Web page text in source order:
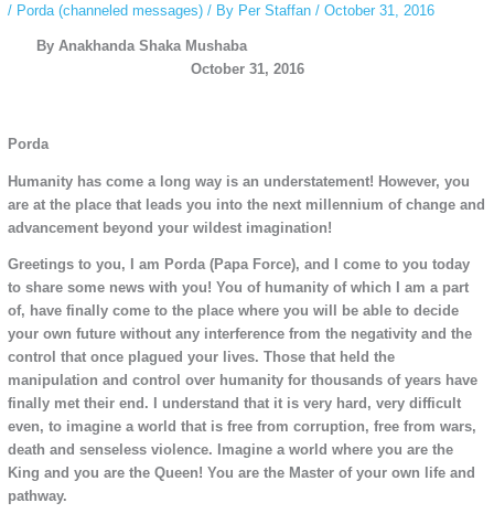
/ Porda (channeled messages)/ By Per Staffan / October 31, 2016
By Anakhanda Shaka Mushaba
October 31, 2016
Porda
Humanity has come a long way is an understatement! However, you
are at the place that leads you into the next millennium of change and
advancement beyond your wildest imagination!
Greetings to you, I am Porda (Papa Force), and I come to you today
to share some news with you! You of humanity of which I am a part
of, have finally come to the place where you will be able to decide
your own future without any interference from the negativity and the
control that once plagued your lives. Those that held the
manipulation and control over humanity for thousands of years have
finally met their end. I understand that it is very hard, very difficult
even, to imagine a world that is free from corruption, free from wars,
death and senseless violence. Imagine a world where you are the
King and you are the Queen! You are the Master of your own life and
pathway.